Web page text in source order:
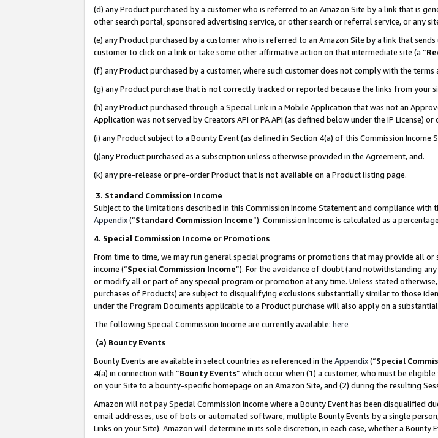
(d) any Product purchased by a customer who is referred to an Amazon Site by a link that is
other search portal, sponsored advertising service, or other search or referral service, or any
(e) any Product purchased by a customer who is referred to an Amazon Site by a link that
customer to click on a link or take some other affirmative action on that intermediate site (a “
(f) any Product purchased by a customer, where such customer does not comply with the
(g) any Product purchase that is not correctly tracked or reported because the links from
(h) any Product purchased through a Special Link in a Mobile Application that was not an
Application was not served by Creators API or PA API (as defined below under the IP License)
(i) any Product subject to a Bounty Event (as defined in Section 4(a) of this Commission
(j)any Product purchased as a subscription unless otherwise provided in the Agreement, and.
(k) any pre-release or pre-order Product that is not available on a Product listing page.
3. Standard Commission Income
Subject to the limitations described in this Commission Income Statement and compliance with
Appendix(”Standard Commission Income”). Commission Income is calculated as a
4. Special Commission Income or Promotions
From time to time, we may run general special programs or promotions that may provide all
income (“Special Commission Income”). For the avoidance of doubt (and notwithstanding
or modify all or part of any special program or promotion at any time. Unless stated
purchases of Products) are subject to disqualifying exclusions substantially similar to those
under the Program Documents applicable to a Product purchase will also apply on a
The following Special Commission Income are currently available: here
(a) Bounty Events
Bounty Events are available in select countries as referenced in the Appendix(“Special
4(a) in connection with “Bounty Events” which occur when (1) a customer, who must be
on your Site to a bounty-specific homepage on an Amazon Site, and (2) during the resulting
Amazon will not pay Special Commission Income where a Bounty Event has been disqualified
email addresses, use of bots or automated software, multiple Bounty Events by a single
Links on your Site). Amazon will determine in its sole discretion, in each case, whether a